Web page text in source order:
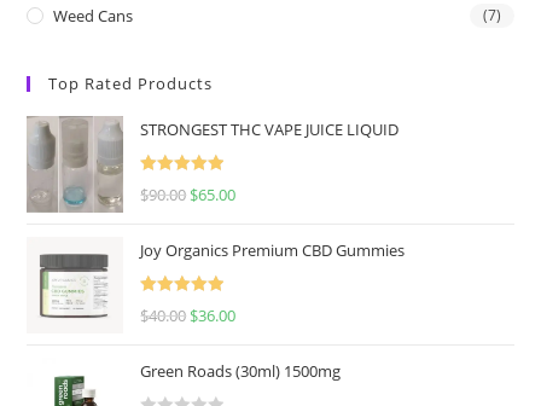
Weed Cans (7)
Top Rated Products
STRONGEST THC VAPE JUICE LIQUID
Rated5.00
$90.00 $65.00
Joy Organics Premium CBD Gummies
Rated5.00
$40.00 $36.00
Green Roads (30ml) 1500mg